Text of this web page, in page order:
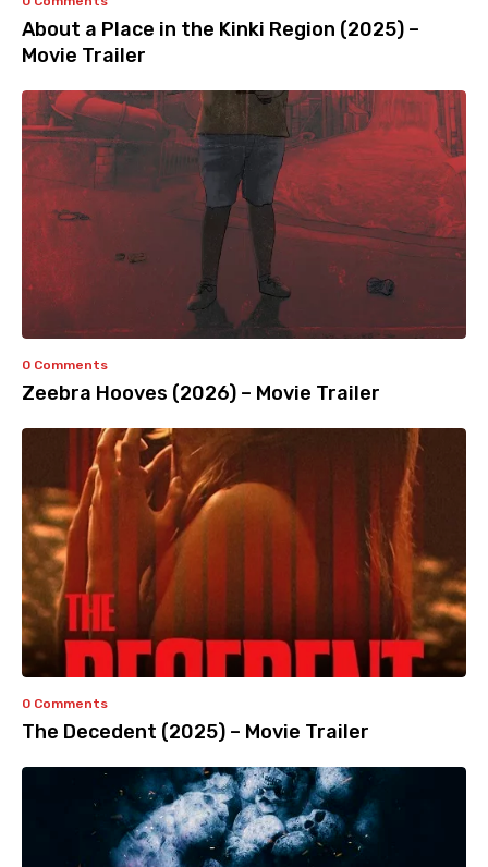
About a Place in the Kinki Region (2025) –
Movie Trailer
0 Comments
Zeebra Hooves (2026) – Movie Trailer
0 Comments
The Decedent (2025) – Movie Trailer